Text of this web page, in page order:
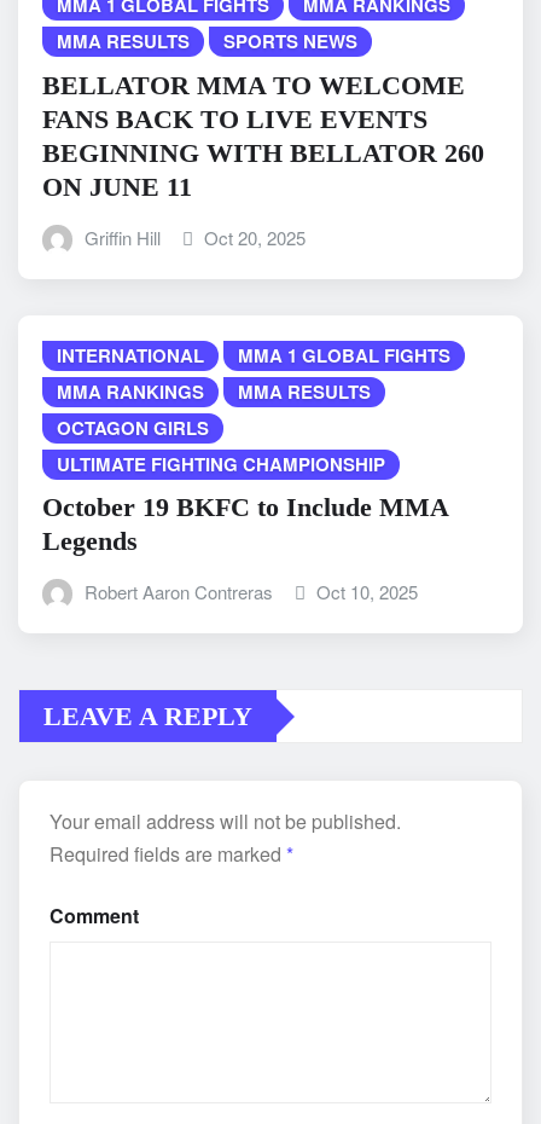
MMA RESULTS
SPORTS NEWS
BELLATOR MMA TO WELCOME
FANS BACK TO LIVE EVENTS
BEGINNING WITH BELLATOR 260
ON JUNE 11
Griffin Hill Oct 20, 2025
INTERNATIONAL
MMA 1 GLOBAL FIGHTS
MMA RANKINGS
MMA RESULTS
OCTAGON GIRLS
ULTIMATE FIGHTING CHAMPIONSHIP
October 19 BKFC to Include MMA
Legends
Robert Aaron Contreras Oct 10, 2025
LEAVE A REPLY
Your email address will not be published.
Required fields are marked *
Comment